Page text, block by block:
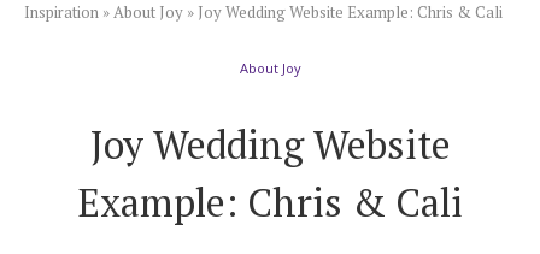
Save the Dates
Inspiration »About Joy » Joy Wedding Website Example: Chris & Cali
About Joy
Joy Wedding Website
Example: Chris & Cali